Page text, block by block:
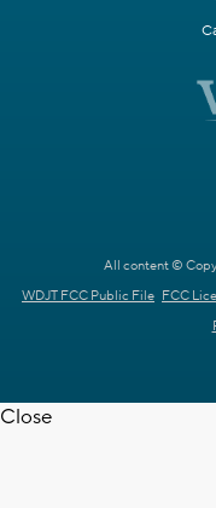
All content ©
WDJT FCC Public File FCC
Close